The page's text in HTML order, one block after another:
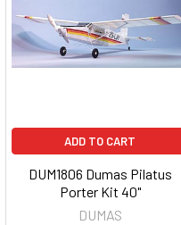
ADD TO CART
DUM1806 Dumas Pilatus
Porter Kit 40"
DUMAS